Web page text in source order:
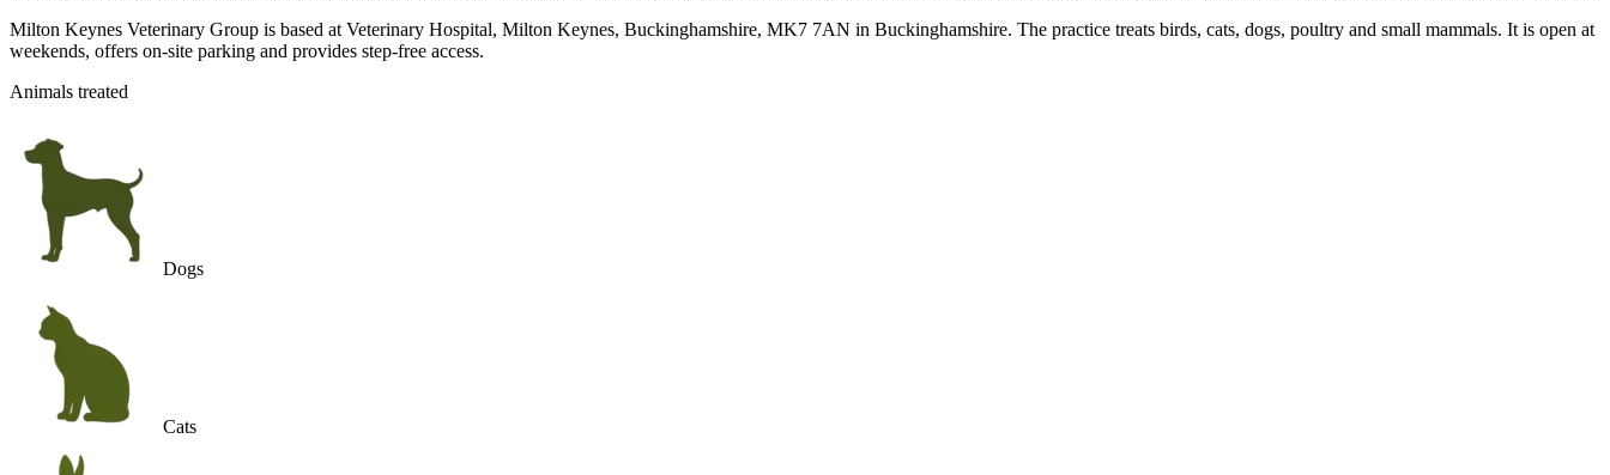
Milton Keynes Veterinary Group is based at Veterinary Hospital, Milton Keynes, Buckinghamshire, MK7 7AN in Buckinghamshire. The practice treats birds, cats, dogs, poultry and small mammals. It is open at
weekends, offers on-site parking and provides step-free access.
Animals treated
Dogs
Cats